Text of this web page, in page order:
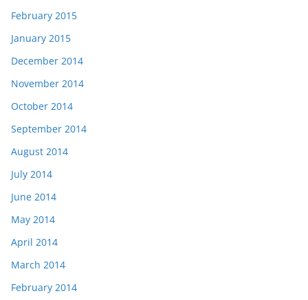
February 2015
January 2015
December 2014
November 2014
October 2014
September 2014
August 2014
July 2014
June 2014
May 2014
April 2014
March 2014
February 2014